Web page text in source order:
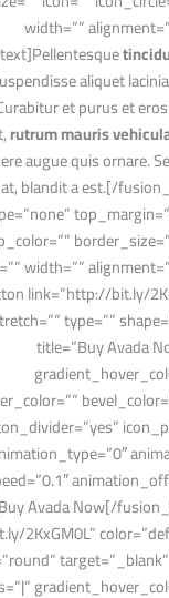
width=””
aliquet
et purus et
rutrum mauris
augue quis ornare.
blandit a est.[/
width=””
link=”http://bit.ly/
type=””
title=”Buy Avada
Avada Now[/
2KxGM0L”